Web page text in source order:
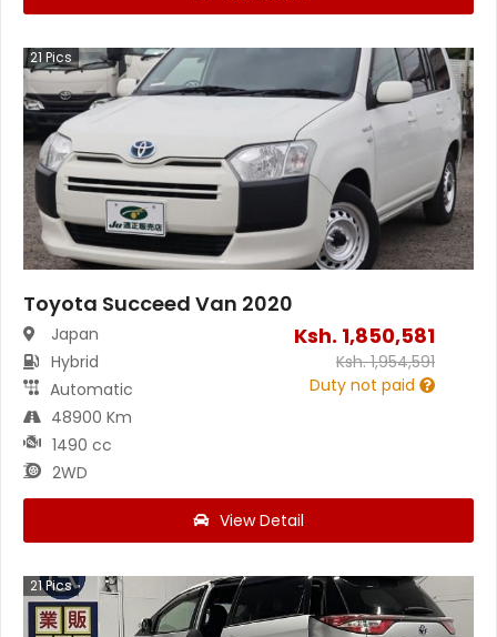
21 Pics
Toyota Succeed Van 2020
Japan
Hybrid
Automatic
48900 Km
1490 cc
2WD
Ksh. 1,850,581
Ksh.1,954,591
Duty not paid
View Detail
21Pics